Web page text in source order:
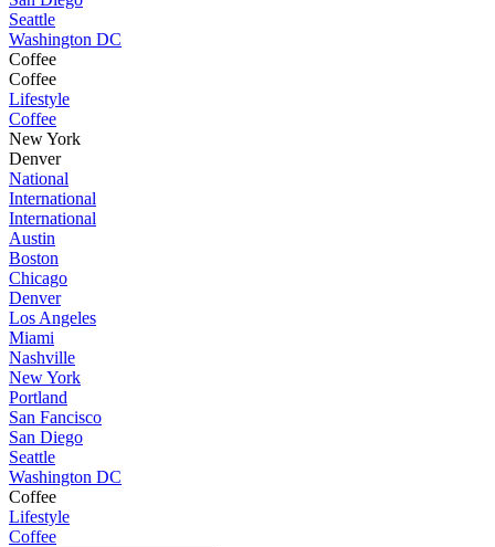
Seattle
Washington DC
Coffee
Coffee
Lifestyle
Coffee
New York
Denver
National
International
International
Austin
Boston
Chicago
Denver
Los Angeles
Miami
Nashville
New York
Portland
San Fancisco
San Diego
Seattle
Washington DC
Coffee
Lifestyle
Coffee